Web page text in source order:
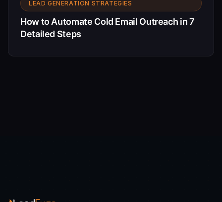
LEAD GENERATION STRATEGIES
How to Automate Cold Email Outreach in 7
Detailed Steps